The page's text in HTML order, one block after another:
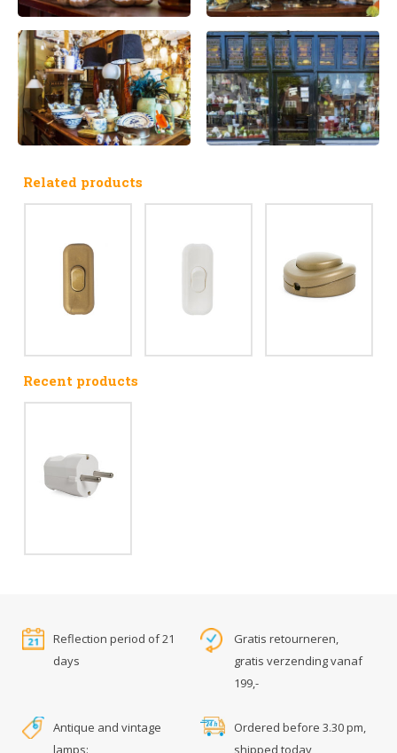
Related products
Recent products
Reflection period of 21
days
Gratis retourneren,
gratis verzending vanaf
199,-
Antique and vintage
lamps:
Ordered before 3.30 pm,
shipped today